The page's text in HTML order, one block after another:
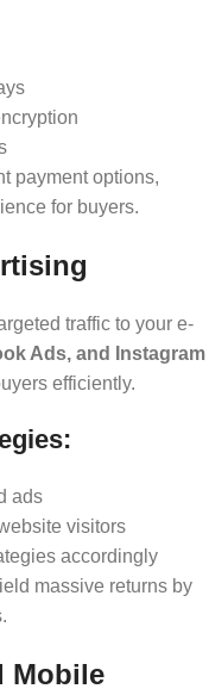
payment options,
for buyers.
traffic to your e-
Ads, and Instagram
efficiently.
ads
visitors
accordingly
massive returns by
Mobile